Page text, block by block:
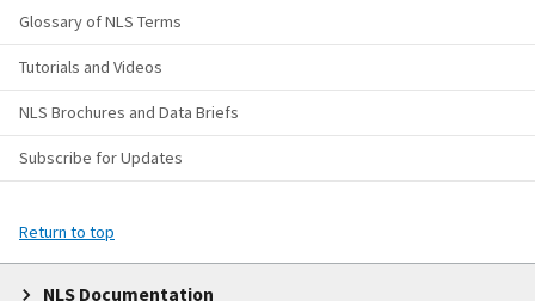
Glossary of NLS Terms
Tutorials and Videos
NLS Brochures and Data Briefs
Subscribe for Updates
Return to top
NLS Documentation